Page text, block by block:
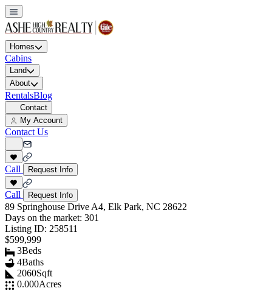
Homes
Cabins
Land
About
RentalsBlog
Contact
My Account
Contact Us
Call Request Info
Call Request Info
89 Springhouse Drive A4, Elk Park, NC 28622
Days on the market: 301
Listing ID: 258511
$599,999
3Beds
4Baths
2060Sqft
0.000Acres